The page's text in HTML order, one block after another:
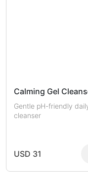
Calming Gel
Gentle pH-friendly
cleanser
USD 31